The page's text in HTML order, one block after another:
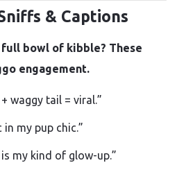
& Captions
bowl of kibble? These
engagement.
waggy tail = viral.”
my pup chic.”
my kind of glow-up.”